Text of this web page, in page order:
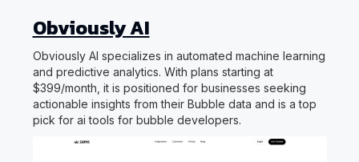
Obviously AI
Obviously AI specializes in automated machine learning
and predictive analytics. With plans starting at
$399/month, it is positioned for businesses seeking
actionable insights from their Bubble data and is a top
pick for ai tools for bubble developers.